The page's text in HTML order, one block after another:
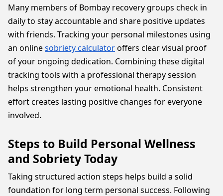
Many members of Bombay recovery groups check in
daily to stay accountable and share positive updates
with friends. Tracking your personal milestones using
an onlinesobriety calculatoroffers clear visual proof
of your ongoing dedication. Combining these digital
tracking tools with a professional therapy session
helps strengthen your emotional health. Consistent
effort creates lasting positive changes for everyone
involved.
Steps to Build Personal Wellness
and Sobriety Today
Taking structured action steps helps build a solid
foundation for long term personal success. Following